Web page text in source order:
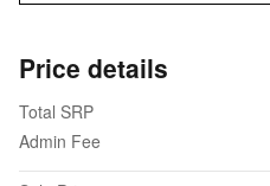
Price details
Total SRP
Admin Fee